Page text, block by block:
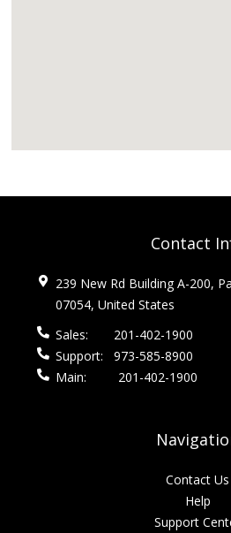
Contact
239 New Rd Building A-200,
07054, United States
Sales:
201-402-1900
Support:
973-585-8900
Main:
201-402-1900
Contact Us
Help
Support